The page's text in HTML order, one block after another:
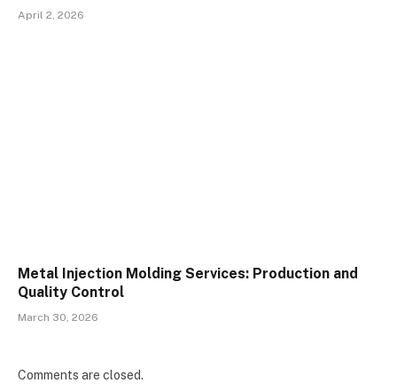
April 2, 2026
Metal Injection Molding Services: Production and
Quality Control
March 30, 2026
Comments are closed.